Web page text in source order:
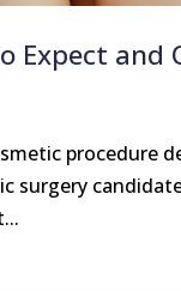
Expect and
procedure
surgery